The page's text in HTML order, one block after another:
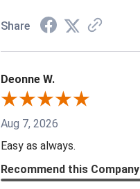
Share
Deonne W.
Aug 7, 2026
Easy as always.
Recommend this Company